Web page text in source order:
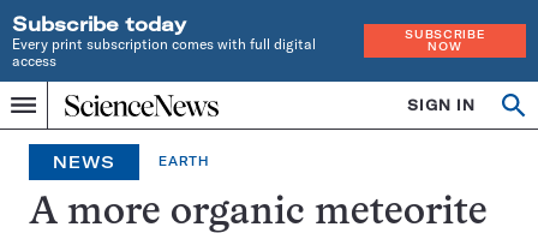
Subscribe today
Every print subscription comes with full digital
access
SUBSCRIBE
NOW
Menu
Home
INDEPENDENT
JOURNALISM
SINCE
1921
SIGN IN
Search
NEWS EARTH
A more organic meteorite